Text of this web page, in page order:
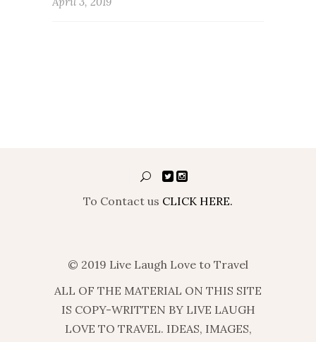
To Contact us CLICK HERE.
© 2019 Live Laugh Love to Travel
ALL OF THE MATERIAL ON THIS SITE
IS COPY-WRITTEN BY LIVE LAUGH
LOVE TO TRAVEL. IDEAS, IMAGES,